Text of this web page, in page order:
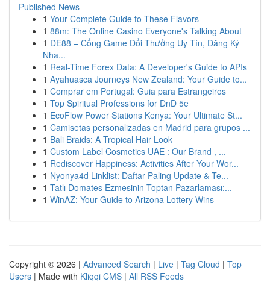
Published News
1 Your Complete Guide to These Flavors
1 88m: The Online Casino Everyone's Talking About
1 DE88 – Cổng Game Đổi Thưởng Uy Tín, Đăng Ký
Nha...
1 Real-Time Forex Data: A Developer's Guide to APIs
1 Ayahuasca Journeys New Zealand: Your Guide to...
1 Comprar em Portugal: Guia para Estrangeiros
1 Top Spiritual Professions for DnD 5e
1 EcoFlow Power Stations Kenya: Your Ultimate St...
1 Camisetas personalizadas en Madrid para grupos ...
1 Bali Braids: A Tropical Hair Look
1 Custom Label Cosmetics UAE : Our Brand , ...
1 Rediscover Happiness: Activities After Your Wor...
1 Nyonya4d Linklist: Daftar Paling Update & Te...
1 Tatlı Domates Ezmesinin Toptan Pazarlaması:...
1 WinAZ: Your Guide to Arizona Lottery Wins
Copyright © 2026 | Advanced Search | Live | Tag Cloud | Top
Users | Made with Kliqqi CMS | All RSS Feeds